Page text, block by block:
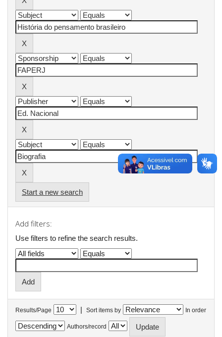
Start a new search
Add filters:
Use filters to refine the search results.
Results/Page | Sort items by In order
Authors/record